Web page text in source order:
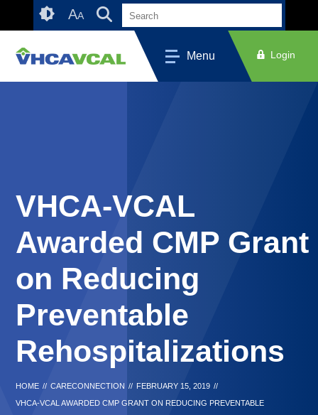
Accessibility
AA
Menu Login
VHCA-VCAL
Awarded CMP Grant
on Reducing
Preventable
Rehospitalizations
HOME // CARECONNECTION // FEBRUARY 15, 2019 //
VHCA-VCAL AWARDED CMP GRANT ON REDUCING PREVENTABLE